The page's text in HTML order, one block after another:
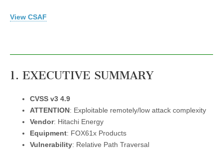
View CSAF
1. EXECUTIVE SUMMARY
CVSS v3 4.9
ATTENTION: Exploitable remotely/low attack complexity
Vendor: Hitachi Energy
Equipment: FOX61x Products
Vulnerability: Relative Path Traversal